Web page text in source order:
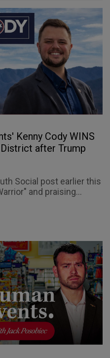
Kenny Cody WINS
after Trump
Social post earlier this
and praising...